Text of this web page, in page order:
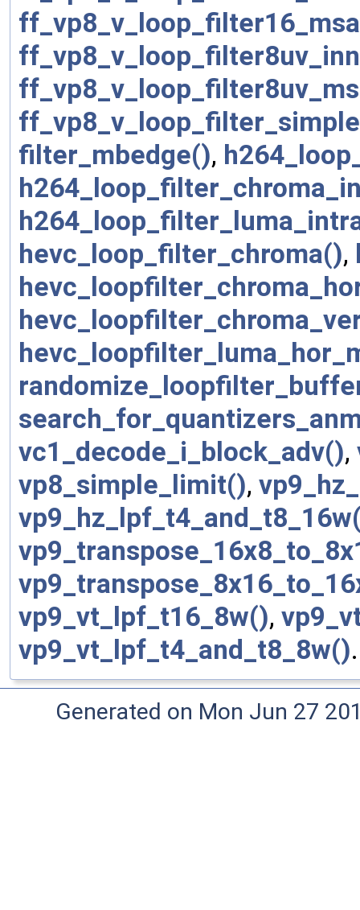
filter_mbedge(),
hevc_loop_filter_chroma(),
vc1_decode_i_block_adv(),
vp8_simple_limit(),
vp9_vt_lpf_t16_8w(),
vp9_vt_lpf_t4_and_t8_8w().
Generated on Mon Jun 27